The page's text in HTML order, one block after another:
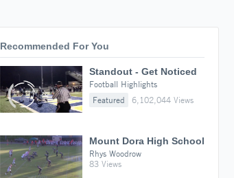
Recommended For You
Standout - Get Noticed
Football Highlights
Featured
6,102,044 Views
Mount Dora High School
Rhys Woodrow
83 Views